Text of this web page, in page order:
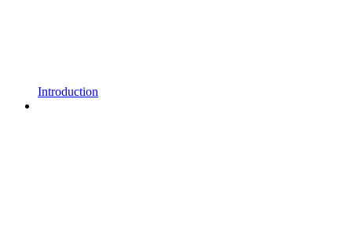
Introduction